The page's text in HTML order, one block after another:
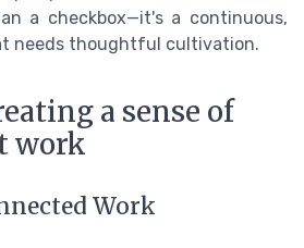
a checkbox—it's a continuous,
needs thoughtful cultivation.
a sense of
work
Work